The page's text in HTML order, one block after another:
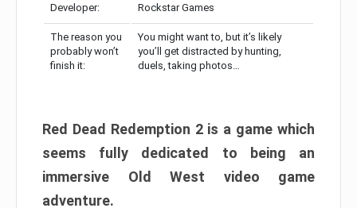
Developer: Rockstar Games
The reason you
probably won’t
finish it:
You might want to, but it’s likely
you’ll get distracted by hunting,
duels, taking photos…
Red Dead Redemption 2 is a game which
seems fully dedicated to being an
immersive Old West video game
adventure.